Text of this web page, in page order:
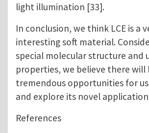
light illumination [33].
In conclusion, we think LCE is a
interesting soft material.
special molecular structure and
properties, we believe there will
tremendous opportunities for
and explore its novel
References